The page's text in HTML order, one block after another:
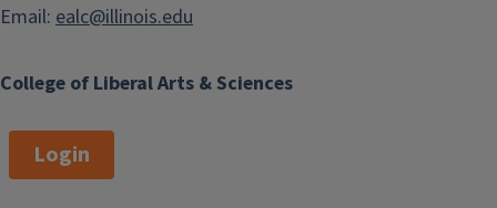
College of Liberal Arts & Sciences
Email: ealc@illinois.edu
Login